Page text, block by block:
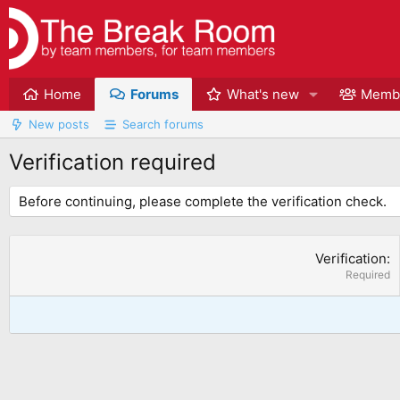
Home Forums What's new
New posts Search forums
Verification required
Before continuing, please complete the verification check.
Verification
Required